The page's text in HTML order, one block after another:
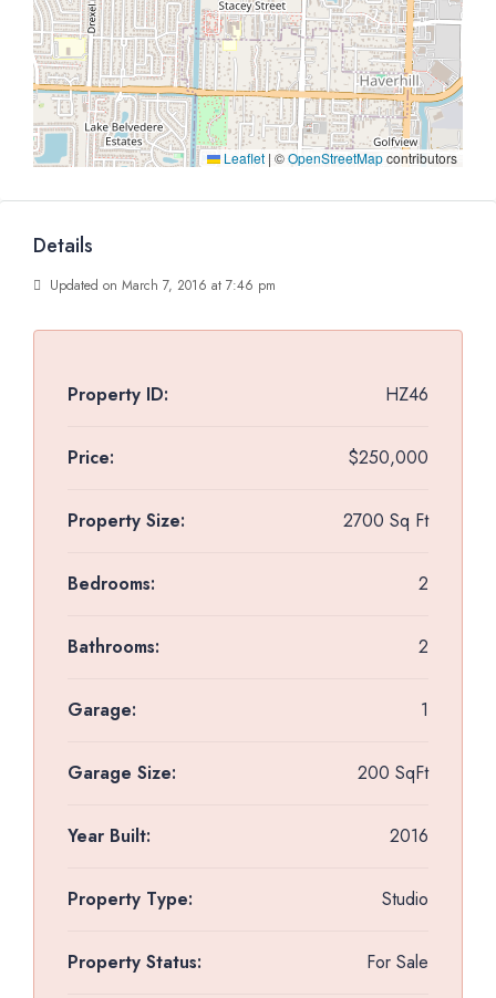
Leaflet | ©OpenStreetMapcontributors
Details
Updated on March 7, 2016 at 7:46 pm
Property ID: HZ46
Price: $250,000
Property Size: 2700 Sq Ft
Bedrooms: 2
Bathrooms: 2
Garage: 1
Garage Size: 200 SqFt
Year Built: 2016
Property Type: Studio
Property Status: For Sale